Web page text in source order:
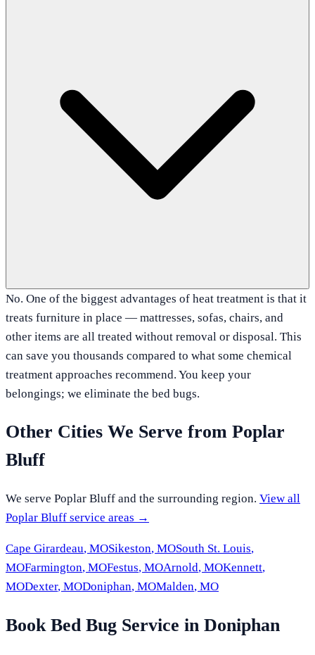
No. One of the biggest advantages of heat treatment is that it
treats furniture in place — mattresses, sofas, chairs, and
other items are all treated without removal or disposal. This
can save you thousands compared to what some chemical
treatment approaches recommend. You keep your
belongings; we eliminate the bed bugs.
Other Cities We Serve from Poplar
Bluff
We serve Poplar Bluff and the surrounding region. View all
Poplar Bluff service areas →
Cape Girardeau, MOSikeston, MOSouth St. Louis,
MOFarmington, MOFestus, MOArnold, MOKennett,
MODexter, MODoniphan, MOMalden, MO
Book Bed Bug Service in Doniphan